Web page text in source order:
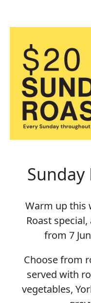
Sunday
Warm up this
Roast
from 7
Choose from
served with
vegetables,